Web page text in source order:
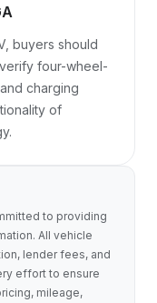
buyers should
four-wheel-
charging
of
to providing
All vehicle
lender fees, and
effort to ensure
mileage,